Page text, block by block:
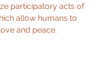
participatory acts of
allow humans to
and peace.